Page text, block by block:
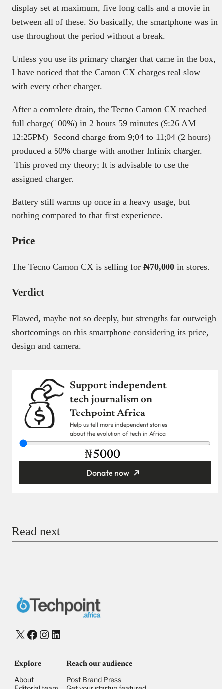
display set at maximum, five long calls and a movie in
between all of these. So basically, the smartphone was in
use throughout the period without a break.
Unless you use its primary charger that came in the box,
I have noticed that the Camon CX charges real slow
with every other charger.
After a complete drain, the Tecno Camon CX reached
full charge(100%) in 2 hours 59 minutes (9:26 AM —
12:25PM) Second charge from 9;04 to 11;04 (2 hours)
produced a 50% charge with another Infinix charger.
This proved my theory; It is advisable to use the
assigned charger.
Battery still warms up once in a heavy usage, but
nothing compared to that first experience.
Price
The Tecno Camon CX is selling for ₦70,000 in stores.
Verdict
Flawed, maybe not so deeply, but strengths far outweigh
shortcomings on this smartphone considering its price,
design and camera.
Support independent
tech journalism on
Techpoint Africa
Help us tell more independent stories
about the evolution of tech in Africa
₦
Donate now
Checkout
Read next
X Facebook
Instagram
LinkedIn
Explore
About
Reach our audience
Post Brand Press